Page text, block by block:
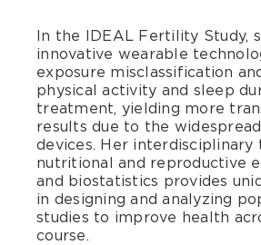
In the IDEAL Fertility Study,
innovative wearable
exposure misclassification
physical activity and sleep
treatment, yielding more
results due to the
devices. Her interdisciplinary
nutritional and reproductive
and biostatistics provides
in designing and analyzing
studies to improve health
course.